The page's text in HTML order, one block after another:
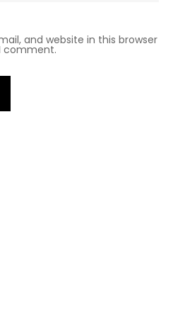
and website in this browser
comment.